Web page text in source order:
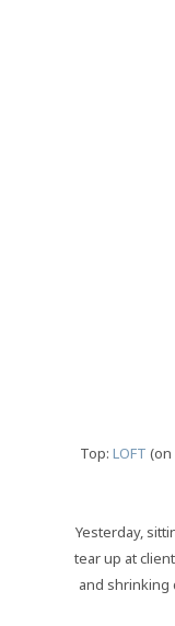
Top: LOFT (on
Yesterday,
tear up at
and shrinking